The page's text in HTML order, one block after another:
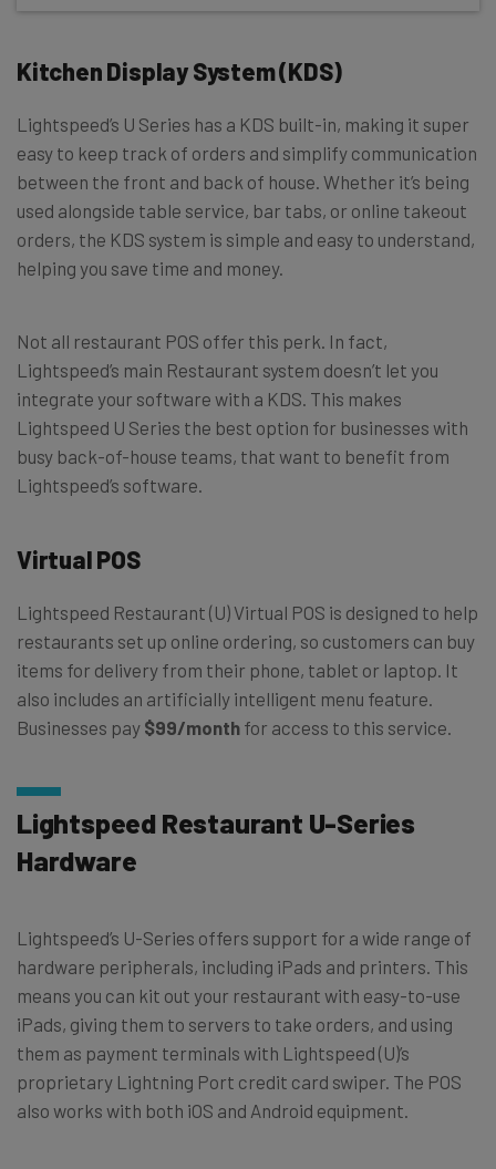
Kitchen Display System (KDS)
Lightspeed’s U Series has a KDS built-in, making it super
easy to keep track of orders and simplify communication
between the front and back of house. Whether it’s being
used alongside table service, bar tabs, or online takeout
orders, the KDS system is simple and easy to understand,
helping you save time and money.
Not all restaurant POS offer this perk. In fact,
Lightspeed’s main Restaurant system doesn’t let you
integrate your software with a KDS. This makes
Lightspeed U Series the best option for businesses with
busy back-of-house teams, that want to benefit from
Lightspeed’s software.
Virtual POS
Lightspeed Restaurant (U) Virtual POS is designed to help
restaurants set up online ordering, so customers can buy
items for delivery from their phone, tablet or laptop. It
also includes an artificially intelligent menu feature.
Businesses pay $99/month for access to this service.
Lightspeed Restaurant U-Series
Hardware
Lightspeed’s U-Series offers support for a wide range of
hardware peripherals, including iPads and printers. This
means you can kit out your restaurant with easy-to-use
iPads, giving them to servers to take orders, and using
them as payment terminals with Lightspeed (U)’s
proprietary Lightning Port credit card swiper. The POS
also works with both iOS and Android equipment.